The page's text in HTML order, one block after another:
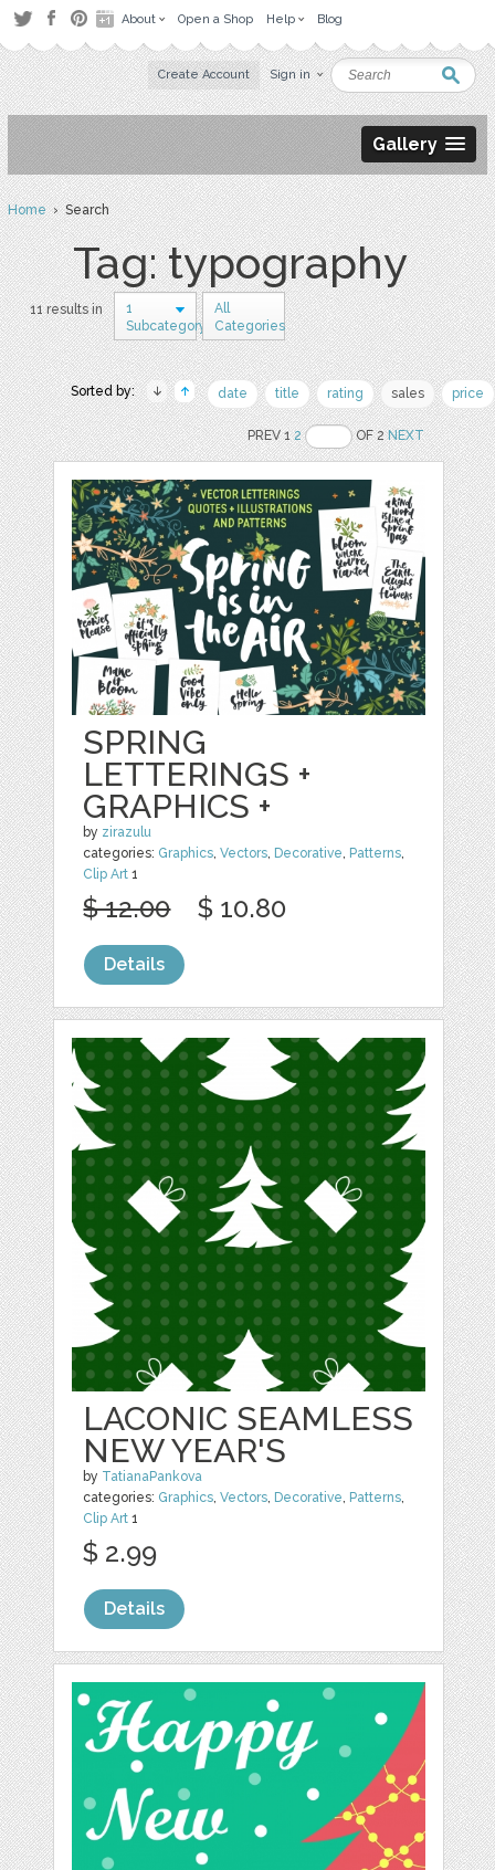
About Open a Shop Help Blog
Create Account Sign in
Gallery
Home› Search
Tag: typography
11 results in
1
Subcategory
All
Categories
Sorted by: date title rating sales price
PREV 12 OF 2NEXT
SPRING
LETTERINGS +
GRAPHICS +
by zirazulu
categories: Graphics,Vectors, Decorative, Patterns,
Clip Art 1
$ 12.00 $ 10.80
Details
LACONIC SEAMLESS
NEW YEAR'S
by TatianaPankova
categories: Graphics,Vectors, Decorative, Patterns,
Clip Art 1
$ 2.99
Details